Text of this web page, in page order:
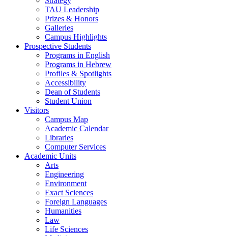
TAU Leadership
Prizes & Honors
Galleries
Campus Highlights
Prospective Students
Programs in English
Programs in Hebrew
Profiles & Spotlights
Accessibility
Dean of Students
Student Union
Visitors
Campus Map
Academic Calendar
Libraries
Computer Services
Academic Units
Arts
Engineering
Environment
Exact Sciences
Foreign Languages
Humanities
Law
Life Sciences